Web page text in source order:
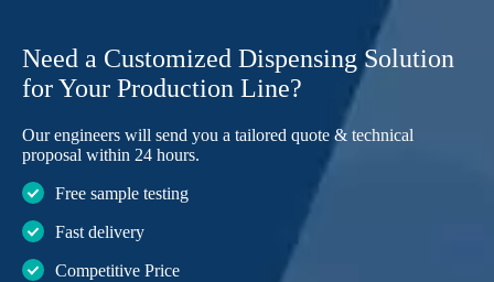
Need a Customized Dispensing Solution
for Your Production Line?
Our engineers will send you a tailored quote & technical
proposal within 24 hours.
Free sample testing
Fast delivery
Competitive Price